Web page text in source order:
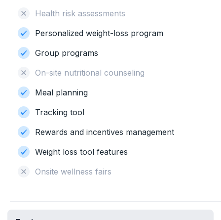
Health risk assessments
Personalized weight-loss program
Group programs
On-site nutritional counseling
Meal planning
Tracking tool
Rewards and incentives management
Weight loss tool features
Onsite wellness fairs